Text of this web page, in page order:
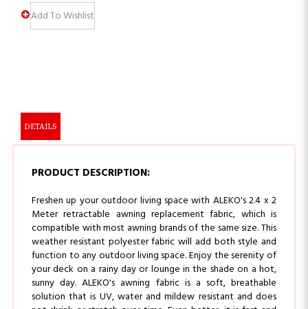
PRODUCT DESCRIPTION:
Freshen up your outdoor living space with ALEKO's 2.4 x 2
compatible with most awning brands of the same size. This
weather resistant polyester fabric will add both style and
function to any outdoor living space. Enjoy the serenity of
your deck on a rainy day or lounge in the shade on a hot,
sunny day. ALEKO's awning fabric is a soft, breathable
solution that is UV, water and mildew resistant and does
not shrink or stretch over time. Even better, it is fast and
easy to replace your old awning fabric with the new.